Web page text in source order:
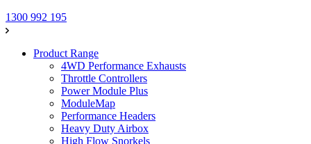
1300 992 195
Product Range
4WD Performance Exhausts
Throttle Controllers
Power Module Plus
ModuleMap
Performance Headers
Heavy Duty Airbox
High Flow Snorkels